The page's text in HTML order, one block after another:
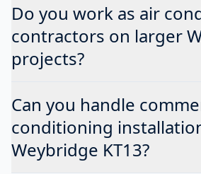
Do you work as air
contractors on larger
projects?
Can you handle
conditioning
Weybridge KT13?